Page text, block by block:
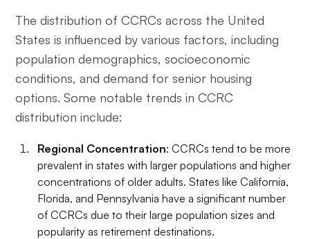
The distribution of CCRCs across the United
States is influenced by various factors, including
population demographics, socioeconomic
conditions, and demand for senior housing
options. Some notable trends in CCRC
distribution include:
Regional Concentration: CCRCs tend to be more
prevalent in states with larger populations and higher
concentrations of older adults. States like California,
Florida, and Pennsylvania have a significant number
of CCRCs due to their large population sizes and
popularity as retirement destinations.